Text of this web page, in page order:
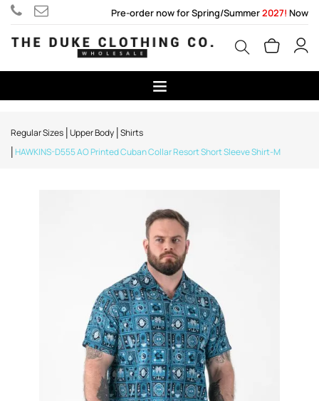
Pre-order now for Spring/Summer2027! Now
Regular Sizes Upper Body Shirts
HAWKINS-D555 AO Printed Cuban Collar Resort Short Sleeve Shirt-M